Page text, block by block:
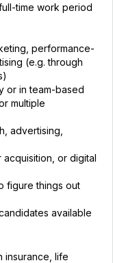
time work period
performance-
(e.g. through
or in team-based
multiple
advertising,
or digital
figure things out
available
insurance, life